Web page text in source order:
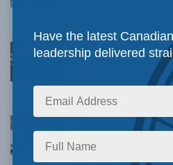
Crime is down, but
Understanding
Canada’s Big Tech
Carney retreats in
pressure: Peter
Have the latest
leadership delivered